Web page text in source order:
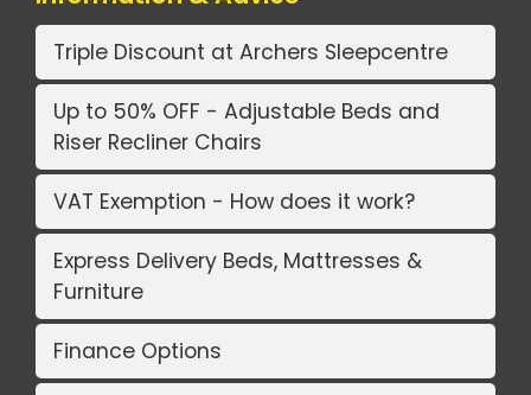
Triple Discount at Archers Sleepcentre
Up to 50% OFF - Adjustable Beds and
Riser Recliner Chairs
VAT Exemption - How does it work?
Express Delivery Beds, Mattresses &
Furniture
Finance Options